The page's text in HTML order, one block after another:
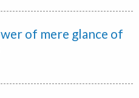
of mere glance of